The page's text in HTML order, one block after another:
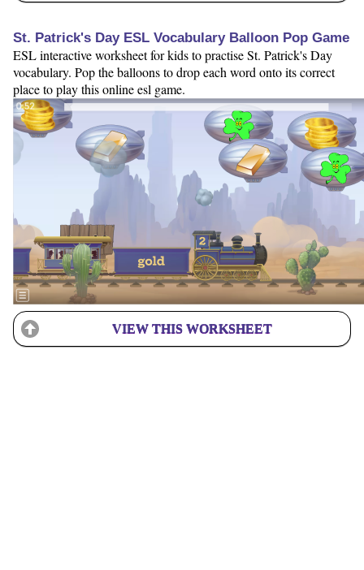
St. Patrick's Day ESL Vocabulary Balloon Pop Game
ESL interactive worksheet for kids to practise St. Patrick's Day
vocabulary. Pop the balloons to drop each word onto its correct
place to play this online esl game.
VIEW THIS WORKSHEET